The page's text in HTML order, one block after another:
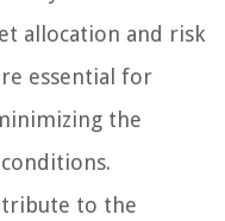
allocation and risk
essential for
the
to the